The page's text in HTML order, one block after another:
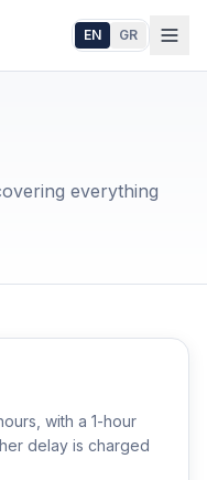
EN GR
everything
with a 1-hour
delay is charged